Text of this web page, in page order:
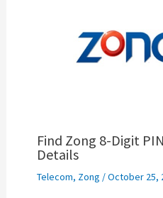
Find Zong 8-Digit
Details
Telecom, Zong /October 25,